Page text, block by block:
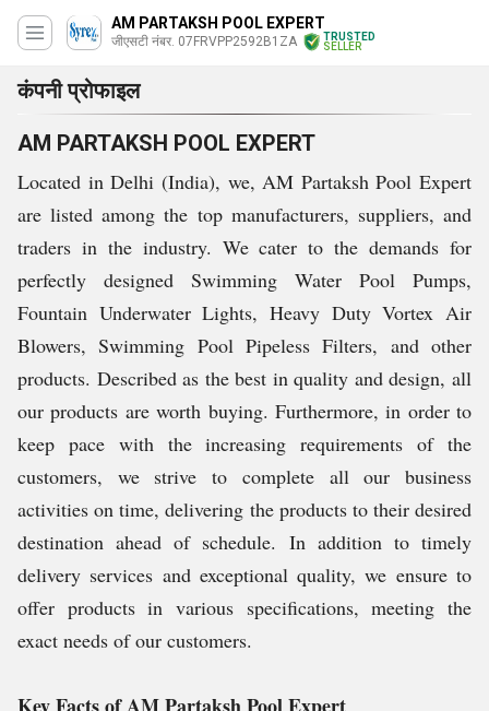
AM PARTAKSH POOL EXPERT
जीएसटी नंबर. 07FRVPP2592B1ZA
TRUSTED
SELLER
कंपनी प्रोफाइल
AM PARTAKSH POOL EXPERT
Located in Delhi (India), we, AM Partaksh Pool Expert
are listed among the top manufacturers, suppliers, and
traders in the industry. We cater to the demands for
perfectly designed Swimming Water Pool Pumps,
Fountain Underwater Lights, Heavy Duty Vortex Air
Blowers, Swimming Pool Pipeless Filters, and other
products. Described as the best in quality and design, all
our products are worth buying. Furthermore, in order to
keep pace with the increasing requirements of the
customers, we strive to complete all our business
activities on time, delivering the products to their desired
destination ahead of schedule. In addition to timely
delivery services and exceptional quality, we ensure to
offer products in various specifications, meeting the
exact needs of our customers.